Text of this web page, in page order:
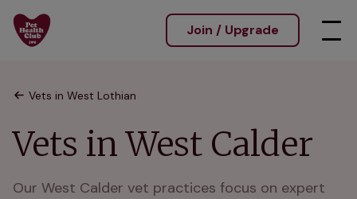
Join / Upgrade
Vets in West Lothian
Vets in West Calder
Our West Calder vet practices focus on expert